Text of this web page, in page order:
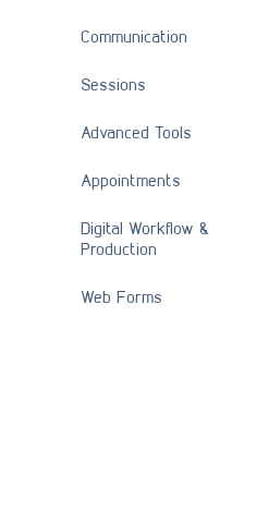
Communication
Sessions
Advanced Tools
Appointments
Digital Workflow &
Production
Web Forms